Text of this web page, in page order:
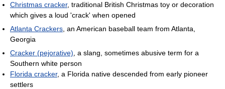
Christmas cracker, traditional British Christmas toy or decoration
which gives a loud 'crack' when opened
Atlanta Crackers , an American baseball team from Atlanta,
Georgia
Cracker (pejorative) , a slang, sometimes abusive term for a
Southern white person
Florida cracker, a Florida native descended from early pioneer
settlers